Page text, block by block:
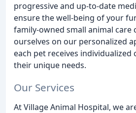
progressive and up-to-date
ensure the well-being of your
family-owned small animal care
ourselves on our personalized
each pet receives individualized
their unique needs.
Our Services
At Village Animal Hospital, we